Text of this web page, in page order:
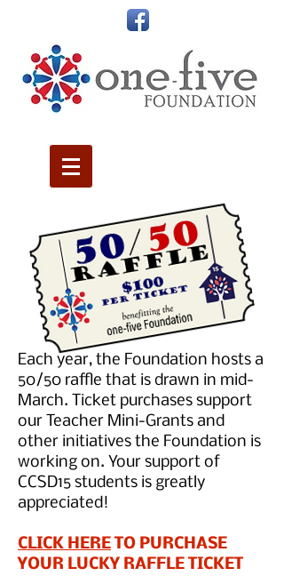
Each year, the Foundation hosts a
50/50 raffle that is drawn in mid-
March. Ticket purchases support
our Teacher Mini-Grants and
other initiatives the Foundation is
working on. Your support of
CCSD15 students is greatly
appreciated!
CLICK HERETO PURCHASE
YOUR LUCKY RAFFLE TICKET